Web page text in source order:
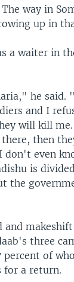
way in
up in
a waiter in
he said.
and I
will kill me.
then
even
is
the
and
three
of
for a return.